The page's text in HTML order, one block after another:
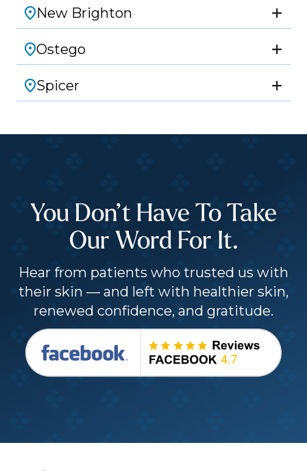
New Brighton
Ostego
Spicer
You Don’t Have To Take
Our Word For It.
Hear from patients who trusted us with
their skin — and left with healthier skin,
renewed confidence, and gratitude.